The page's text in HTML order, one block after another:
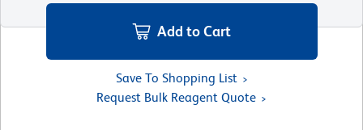
Add to Cart
Save To Shopping List
Request Bulk Reagent Quote